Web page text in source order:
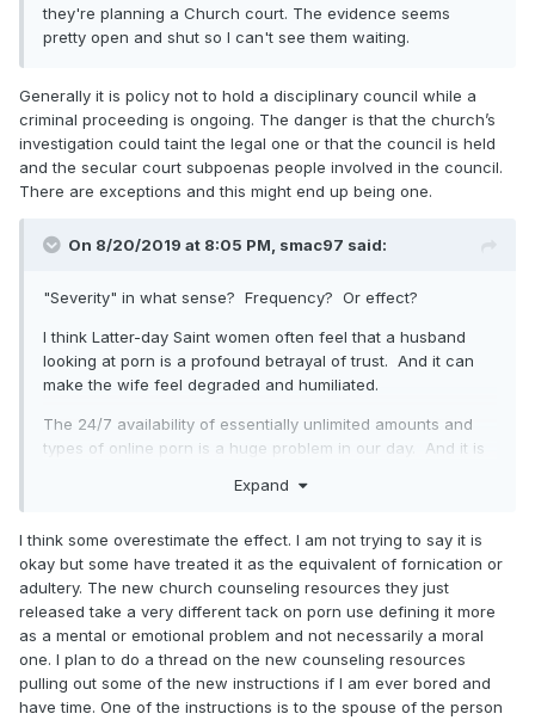
they're planning a Church court. The evidence seems
pretty open and shut so I can't see them waiting.
Generally it is policy not to hold a disciplinary council while a
criminal proceeding is ongoing. The danger is that the church’s
investigation could taint the legal one or that the council is held
and the secular court subpoenas people involved in the council.
There are exceptions and this might end up being one.
On 8/20/2019 at 8:05 PM, smac97 said:
"Severity" in what sense? Frequency? Or effect?
I think Latter-day Saint women often feel that a husband
looking at porn is a profound betrayal of trust. And it can
make the wife feel degraded and humiliated.
The 24/7 availability of essentially unlimited amounts and
types of online porn is a huge problem in our day. And it is
I think the challenge is that "obscenity" is difficult to define,
which makes porn difficult to legislate/regulate.See here.
I think John Adams had it right when hesaid this:
In the end, we can't really legislate sexual morality. Not
anymore. I think we, as a people, no longer share the same
moral framework that made past legal regulations of such
things feasible.
Expand
I think some overestimate the effect. I am not trying to say it is
okay but some have treated it as the equivalent of fornication or
adultery. The new church counseling resources they just
released take a very different tack on porn use defining it more
as a mental or emotional problem and not necessarily a moral
one. I plan to do a thread on the new counseling resources
pulling out some of the new instructions if I am ever bored and
have time. One of the instructions is to the spouse of the person